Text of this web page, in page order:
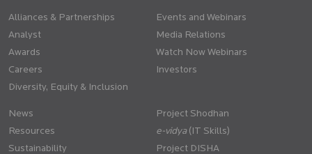
Alliances & Partnerships
Analyst
Awards
Careers
Diversity, Equity & Inclusion
Events and Webinars
Media Relations
Watch Now Webinars
Investors
News
Resources
Sustainability
Project Shodhan
(IT Skills)
Project DISHA